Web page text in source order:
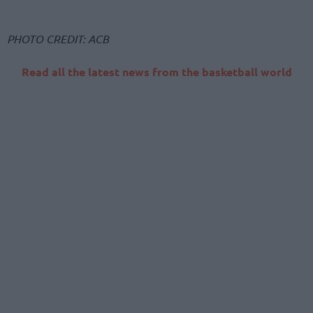
PHOTO CREDIT: ACB
Read all the latest news from the basketball world